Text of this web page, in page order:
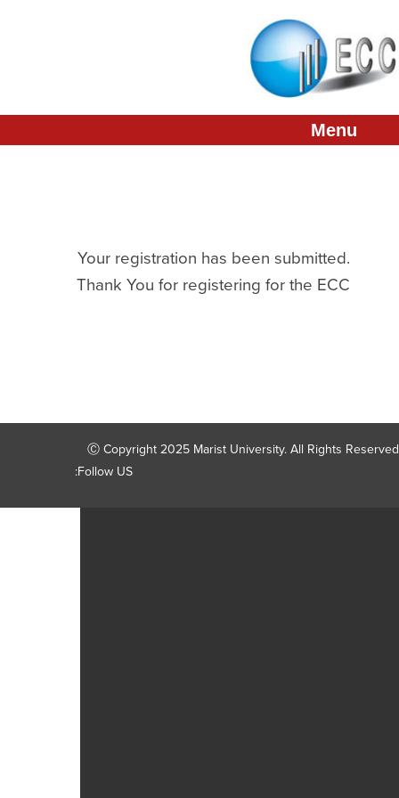
About
Conference
Partners
Menu
Your registration has been submitted.
Thank You for registering for the ECC
Ⓒ Copyright 2025 Marist University. All Rights Reserved
Follow US: